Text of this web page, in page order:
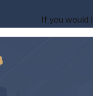
If you would